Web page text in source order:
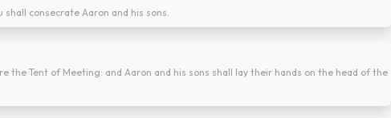
consecrate Aaron and his sons.
the Tent of Meeting: and Aaron and his sons shall lay their hands on the head of the